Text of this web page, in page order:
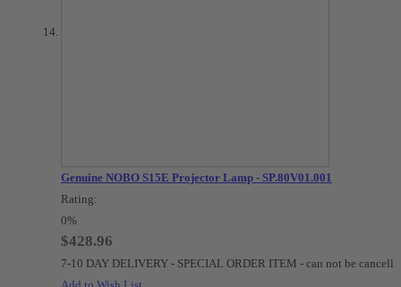
Genuine NOBO S15E Projector Lamp - SP.80V01.001
Rating:
0%
$428.96
7-10 DAY DELIVERY - SPECIAL ORDER ITEM - can not be